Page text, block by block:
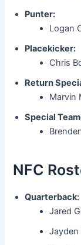
Punter:
Logan
Placekicker:
Chris
Return
Marvin
Special
NFC
Quarterback:
Jared
Jayden